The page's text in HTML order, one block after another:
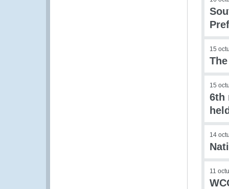
15
15
6th
14
11